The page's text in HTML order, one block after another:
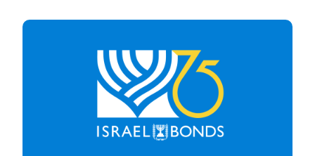
Image